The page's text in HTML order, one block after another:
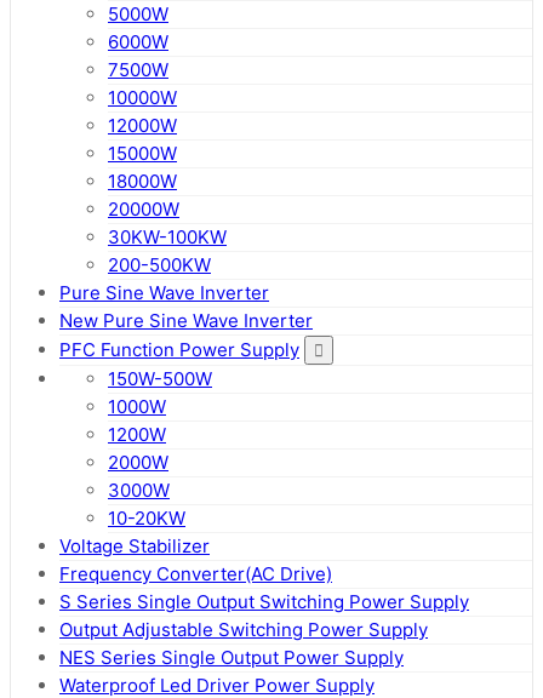
5000W
6000W
7500W
10000W
12000W
15000W
18000W
20000W
30KW-100KW
200-500KW
Pure Sine Wave Inverter
New Pure Sine Wave Inverter
PFC Function Power Supply
150W-500W
1000W
1200W
2000W
3000W
10-20KW
Voltage Stabilizer
Frequency Converter(AC Drive)
S Series Single Output Switching Power Supply
Output Adjustable Switching Power Supply
NES Series Single Output Power Supply
Waterproof Led Driver Power Supply